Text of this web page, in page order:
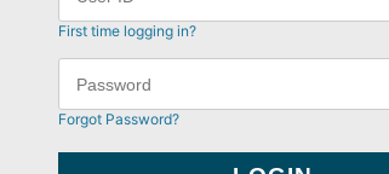
First time logging in?
Forgot Password?